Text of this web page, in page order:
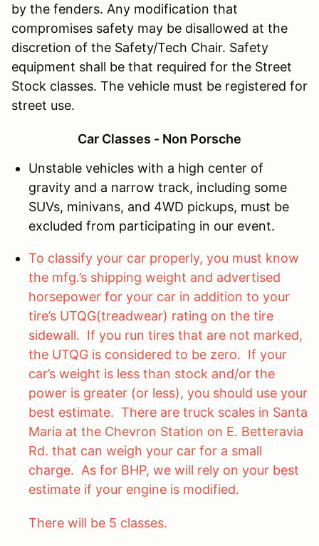
by the fenders. Any modification that
compromises safety may be disallowed at the
discretion of the Safety/Tech Chair. Safety
equipment shall be that required for the Street
Stock classes. The vehicle must be registered for
street use.
Car Classes - Non Porsche
Unstable vehicles with a high center of
gravity and a narrow track, including some
SUVs, minivans, and 4WD pickups, must be
excluded from participating in our event.
To classify your car properly, you must know
the mfg.’s shipping weight and advertised
horsepower for your car in addition to your
tire’s UTQG(treadwear) rating on the tire
sidewall. If you run tires that are not marked,
the UTQG is considered to be zero. If your
car’s weight is less than stock and/or the
power is greater (or less), you should use your
best estimate. There are truck scales in Santa
Maria at the Chevron Station on E. Betteravia
Rd. that can weigh your car for a small
charge. As for BHP, we will rely on your best
estimate if your engine is modified.
There will be 5 classes.